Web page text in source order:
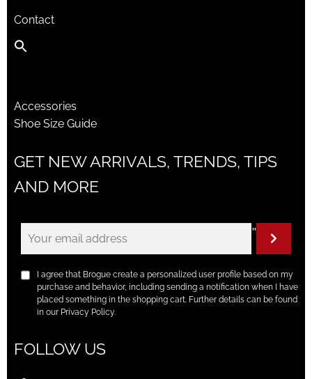
Contact
Accessories
Shoe Size Guide
GET NEW ARRIVALS, TRENDS, TIPS
AND MORE
"
I agree that Brogue create a personalized user profile based on my
purchase and behavior, including sending a notification when I have
placed something in the shopping cart. Further details can be found
in our Privacy Policy.
FOLLOW US